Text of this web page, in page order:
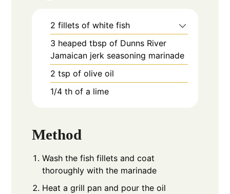
2 fillets of white fish
3 heaped tbsp of Dunns River
Jamaican jerk seasoning marinade
2 tsp of olive oil
1/4 th of a lime
Method
Wash the fish fillets and coat
thoroughly with the marinade
Heat a grill pan and pour the oil